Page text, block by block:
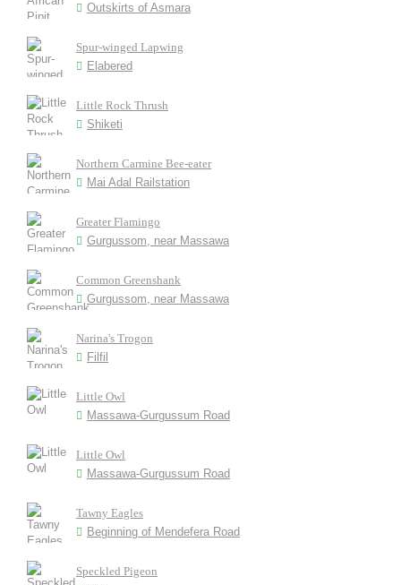
Outskirts of Asmara
Spur-winged Lapwing
Elabered
Little Rock Thrush
Shiketi
Northern Carmine Bee-eater
Mai Adal Railstation
Greater Flamingo
Gurgussom, near Massawa
Common Greenshank
Gurgussom, near Massawa
Narina's Trogon
Filfil
Little Owl
Massawa-Gurgussum Road
Little Owl
Massawa-Gurgussum Road
Tawny Eagles
Beginning of Mendefera Road
Speckled Pigeon